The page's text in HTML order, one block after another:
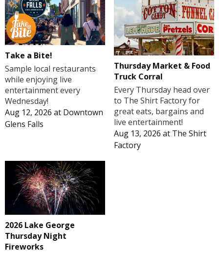
Take a Bite!
Sample local restaurants
while enjoying live
entertainment every
Wednesday!
Aug 12, 2026 at Downtown
Glens Falls
Thursday Market & Food
Truck Corral
Every Thursday head over
to The Shirt Factory for
great eats, bargains and
live entertainment!
Aug 13, 2026 at The Shirt
Factory
2026 Lake George
Thursday Night
Fireworks